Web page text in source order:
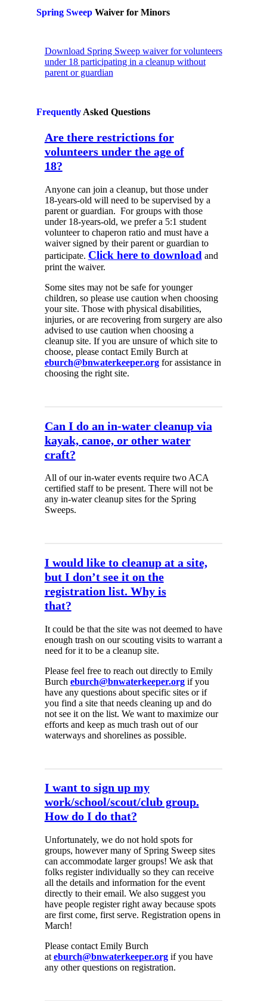
Spring Sweep Waiver for Minors
Download Spring Sweep waiver for volunteers
under 18 participating in a cleanup without
parent or guardian
Frequently AskedQuestions
Are there restrictions for
volunteers under the age of
18?
Anyone can join a cleanup, but those under
18-years-old will need to be supervised by a
parent or guardian. For groups with those
under 18-years-old, we prefer a 5:1 student
volunteer to chaperon ratio and must have a
waiver signed by their parent or guardian to
participate. Click here to download and
print the waiver.
Some sites may not be safe for younger
children, so please use caution when choosing
your site. Those with physical disabilities,
injuries, or are recovering from surgery are also
advised to use caution when choosing a
cleanup site. If you are unsure of which site to
choose, please contact Emily Burch at
eburch@bnwaterkeeper.orgfor assistance in
choosing the right site.
Can I do an in-water cleanup via
kayak, canoe, or other water
craft?
All of our in-water events require two ACA
certified staff to be present. There will not be
any in-water cleanup sites for the Spring
Sweeps.
I would like to cleanup at a site,
but I don’t see it on the
registration list. Why is
that?
It could be that the site was not deemed to have
enough trash on our scouting visits to warrant a
need for it to be a cleanup site.
Please feel free to reach out directly to Emily
Burch eburch@bnwaterkeeper.orgif you
have any questions about specific sites or if
you find a site that needs cleaning up and do
not see it on the list. We want to maximize our
efforts and keep as much trash out of our
waterways and shorelines as possible.
I want to sign up my
work/school/scout/club group.
How do I do that?
Unfortunately, we do not hold spots for
groups, however many of Spring Sweep sites
can accommodate larger groups! We ask that
folks register individually so they can receive
all the details and information for the event
directly to their email. We also suggest you
have people register right away because spots
are first come, first serve. Registration opens in
March!
Please contact Emily Burch
at eburch@bnwaterkeeper.org if you have
any other questions on registration.